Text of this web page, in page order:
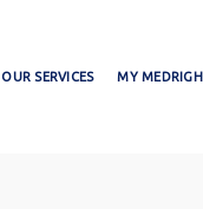
OUR SERVICES MY